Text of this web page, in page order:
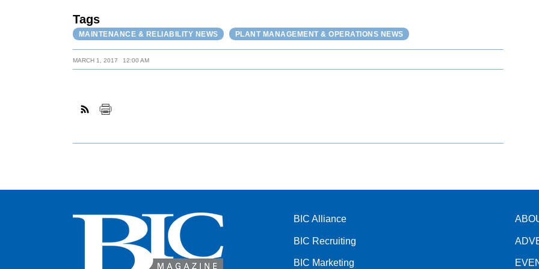
Tags
MAINTENANCE & RELIABILITY NEWS PLANT MANAGEMENT & OPERATIONS NEWS
MARCH 1, 2017 12:00 AM
BIC Alliance
BIC Recruiting
BIC Marketing